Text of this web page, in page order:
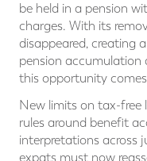
be held in a pension
charges. With its
disappeared, creating
pension accumulation
this opportunity
New limits on tax-free
rules around benefit
interpretations across
expats must now